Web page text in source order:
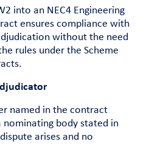
into an NEC4 Engineering
ensures compliance with
without the need
rules under the Scheme
named in the contract
body stated in
arises and no